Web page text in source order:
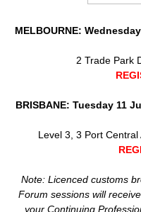
MELBOURNE:
2 Trade Park
BRISBANE: Tuesday 11
Level 3, 3 Port
Note: Licenced customs
Forum sessions will
your Continuing